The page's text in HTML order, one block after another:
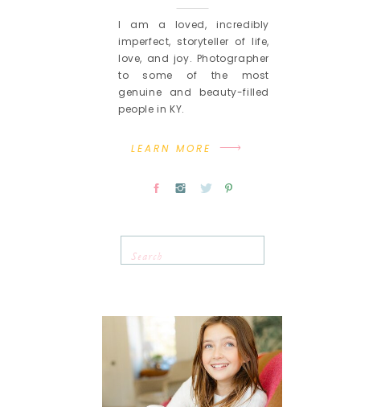
I am a loved, incredibly
imperfect, storyteller of life,
love, and joy. Photographer
to some of the most
genuine and beauty-filled
people in KY.
LEARN MORE
for: